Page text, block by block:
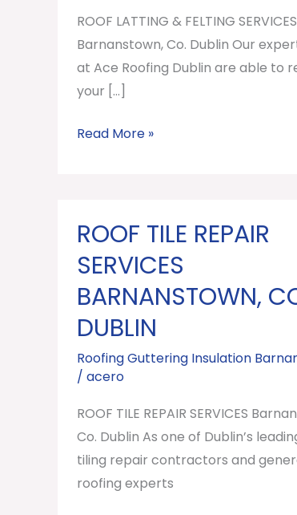
ROOF LATTING & FELTING SERVICES
Barnanstown, Co. Dublin Our
at Ace Roofing Dublin are able to
your […]
Read More »
ROOF TILE REPAIR
SERVICES
BARNANSTOWN,
DUBLIN
Roofing Guttering Insulation
/ acero
ROOF TILE REPAIR SERVICES
Co. Dublin As one of Dublin’s
tiling repair contractors and
roofing experts
ROOF
TILE
REPAIR
SERVICES
Barnanstown,
Dublin